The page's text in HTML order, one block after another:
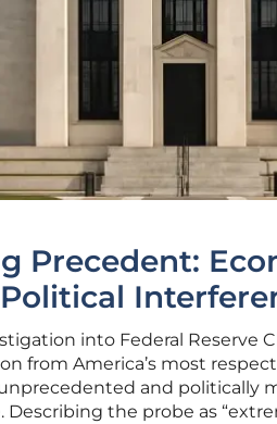
Precedent:
into Federal Reserve
from America’s most
and politically
the probe as